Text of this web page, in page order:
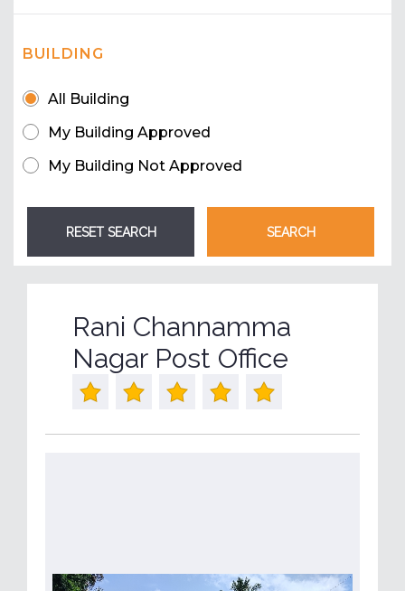
BUILDING
All Building
My Building Approved
My Building Not Approved
Rani Channamma
Nagar Post Office